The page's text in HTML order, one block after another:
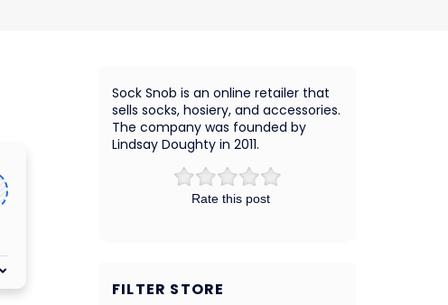
Rate this post
Sock Snob is an online retailer that
sells socks, hosiery, and accessories.
The company was founded by
Lindsay Doughty in 2011.
FILTER STORE